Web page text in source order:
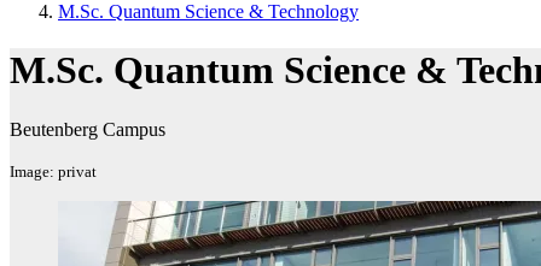
M.Sc. Quantum Science & Technology
M.Sc. Quantum Science &
Beutenberg Campus
Image: privat